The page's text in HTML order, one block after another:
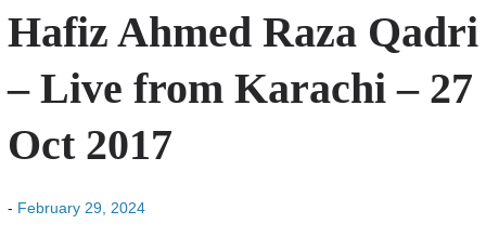
Hafiz Ahmed Raza Qadri
– Live from Karachi – 27
Oct 2017
- February 29, 2024